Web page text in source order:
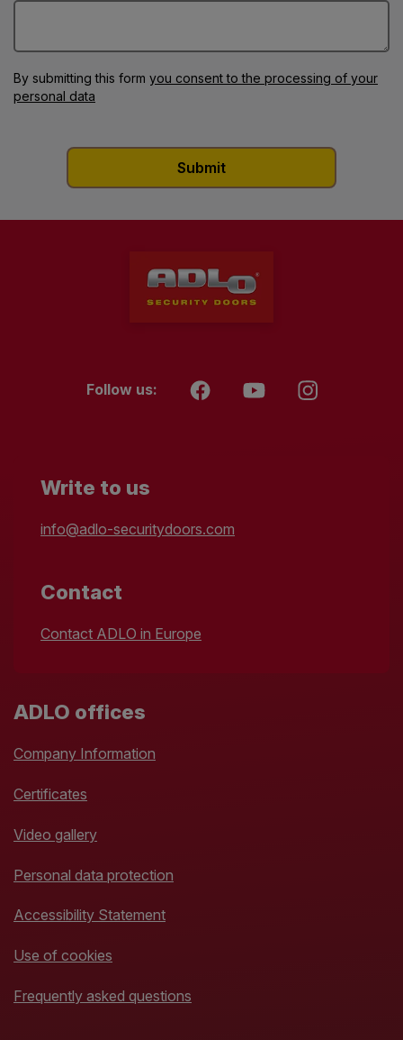
By submitting this form you consent to the processing of your
personal data
Follow us:
Write to us
info@adlo-securitydoors.com
Contact
Contact ADLO in Europe
ADLO offices
Company Information
Certificates
Video gallery
Personal data protection
Accessibility Statement
Use of cookies
Frequently asked questions